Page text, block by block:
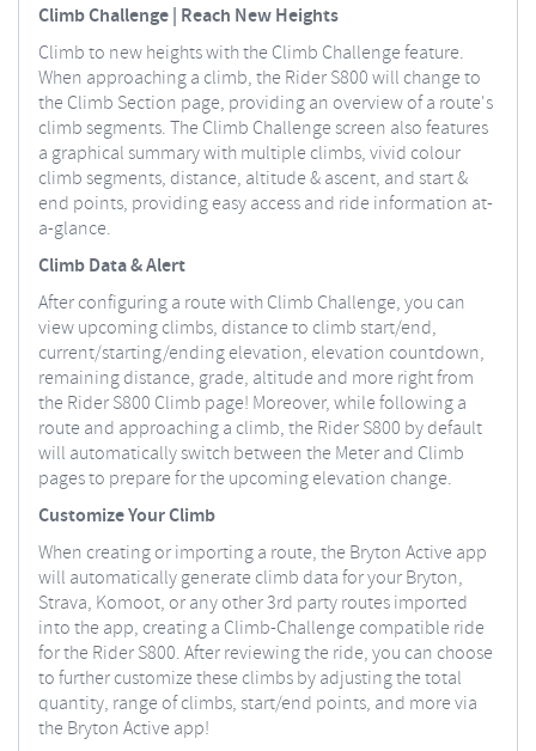
Climb Challenge | Reach New Heights
Climb to new heights with the Climb Challenge feature.
When approaching a climb, the Rider S800 will change to
the Climb Section page, providing an overview of a route's
climb segments. The Climb Challenge screen also features
a graphical summary with multiple climbs, vivid colour
climb segments, distance, altitude & ascent, and start &
end points, providing easy access and ride information at-
a-glance.
Climb Data & Alert
After configuring a route with Climb Challenge, you can
view upcoming climbs, distance to climb start/end,
current/starting/ending elevation, elevation countdown,
remaining distance, grade, altitude and more right from
the Rider S800 Climb page! Moreover, while following a
route and approaching a climb, the Rider S800 by default
will automatically switch between the Meter and Climb
pages to prepare for the upcoming elevation change.
Customize Your Climb
When creating or importing a route, the Bryton Active app
will automatically generate climb data for your Bryton,
Strava, Komoot, or any other 3rd party routes imported
into the app, creating a Climb-Challenge compatible ride
for the Rider S800. After reviewing the ride, you can choose
to further customize these climbs by adjusting the total
quantity, range of climbs, start/end points, and more via
the Bryton Active app!